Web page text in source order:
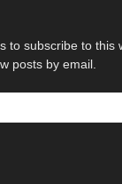
to subscribe to this
posts by email.